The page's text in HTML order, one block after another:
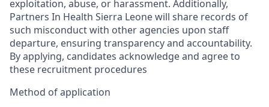
exploitation, abuse, or harassment. Additionally,
Partners In Health Sierra Leone will share records of
such misconduct with other agencies upon staff
departure, ensuring transparency and accountability.
By applying, candidates acknowledge and agree to
these recruitment procedures
Method of application